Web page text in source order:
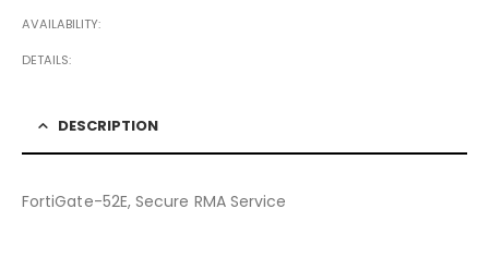
AVAILABILITY
DETAILS
DESCRIPTION
FortiGate-52E, Secure RMA Service